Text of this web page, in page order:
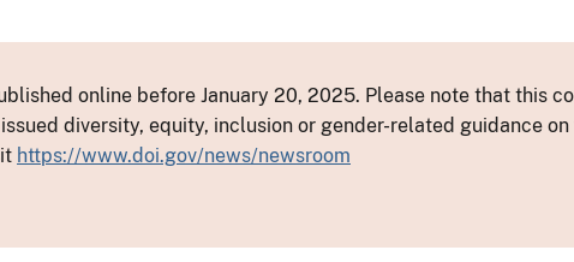
online before January 20, 2025. Please note that this
diversity, equity, inclusion or gender-related guidance
https://www.doi.gov/news/newsroom